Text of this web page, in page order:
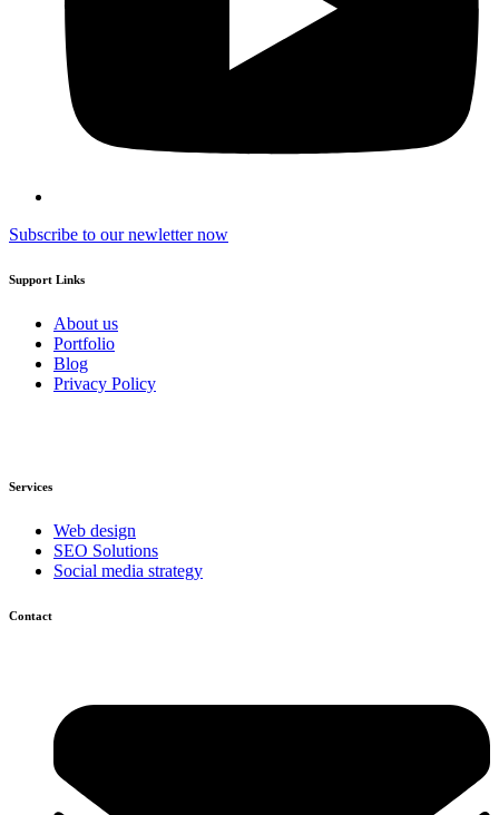
Subscribe to our newletter now
Support Links
About us
Portfolio
Blog
Privacy Policy
Services
Web design
SEO Solutions
Social media strategy
Contact